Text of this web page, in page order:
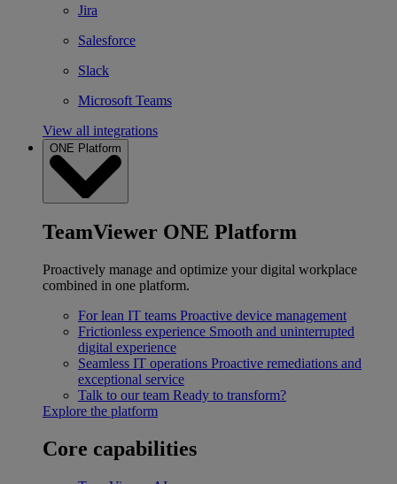
Jira
Salesforce
Slack
Microsoft Teams
View all integrations
ONE Platform
TeamViewer ONE Platform
Proactively manage and optimize your digital workplace
combined in one platform.
For lean IT teams Proactive device management
Frictionless experience Smooth and uninterrupted
digital experience
Seamless IT operations Proactive remediations and
exceptional service
Talk to our team Ready to transform?
Explore the platform
Core capabilities